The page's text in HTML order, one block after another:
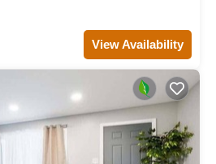
View Availability